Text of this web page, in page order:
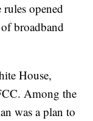
rules opened
broadband
House,
Among the
was a plan to